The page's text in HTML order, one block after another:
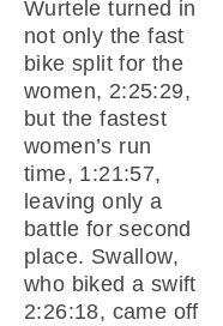
Wurtele turned in
not only the fast
bike split for the
women, 2:25:29,
but the fastest
women’s run
time, 1:21:57,
leaving only a
battle for second
place. Swallow,
who biked a swift
2:26:18, came off